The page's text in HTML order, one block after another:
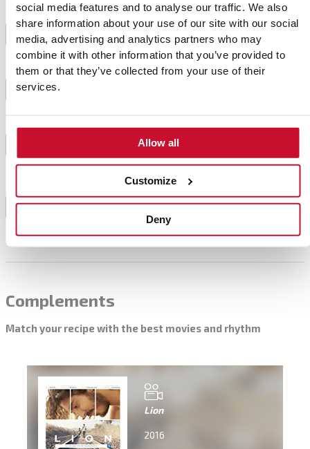
social media features and to analyse our traffic. We also
share information about your use of our site with our social
media, advertising and analytics partners who may
combine it with other information that you’ve provided to
them or that they’ve collected from your use of their
services.
Allow all
Customize
Deny
To make the samosas, first immerse the rice paper
for 30 seconds in water. Then carefully remove it
and spread it on a plate surface.
4 Put some stuffing on top and wrap it into a triangle.
Cook the samosas in a frying pan with a little oil to
prevent sticking, 2 minutes on each side until golden
brown.
6
Serve accompanied by a little yogurt sauce and
Complements
Match your recipe with the best movies and rhythm
Lion
2016